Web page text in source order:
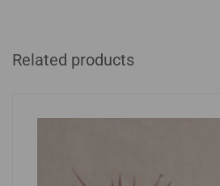
Related products